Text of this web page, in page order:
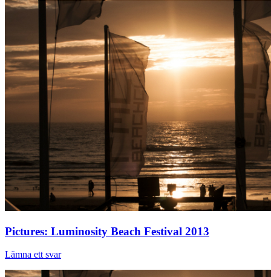
Pictures: Luminosity Beach Festival 2013
Lämna ett svar